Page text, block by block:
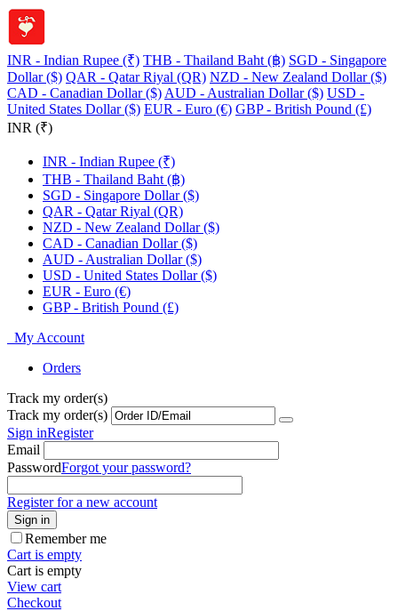
INR - Indian Rupee (₹) THB - Thailand Baht (฿) SGD - Singapore
Dollar ($) QAR - Qatar Riyal (QR) NZD - New Zealand Dollar ($)
CAD - Canadian Dollar ($) AUD - Australian Dollar ($) USD -
United States Dollar ($) EUR - Euro (€) GBP - British Pound (£)
INR (₹)
INR - Indian Rupee (₹)
THB - Thailand Baht (฿)
SGD - Singapore Dollar ($)
QAR - Qatar Riyal (QR)
NZD - New Zealand Dollar ($)
CAD - Canadian Dollar ($)
AUD - Australian Dollar ($)
USD - United States Dollar ($)
EUR - Euro (€)
GBP - British Pound (£)
My Account
Orders
Track my order(s)
Track my order(s)
Sign inRegister
Email
PasswordForgot your password?
Register for a new account
Sign in
Remember me
Cart is empty
Cart is empty
View cart
Checkout